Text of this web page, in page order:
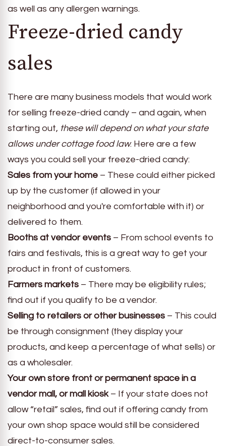
as well as any allergen warnings.
Freeze-dried candy
sales
There are many business models that would work
for selling freeze-dried candy – and again, when
starting out, these will depend on what your state
allows under cottage food law. Here are a few
ways you could sell your freeze-dried candy:
Sales from your home – These could either picked
up by the customer (if allowed in your
neighborhood and you're comfortable with it) or
delivered to them.
Booths at vendor events – From school events to
fairs and festivals, this is a great way to get your
product in front of customers.
Farmers markets – There may be eligibility rules;
find out if you qualify to be a vendor.
Selling to retailers or other businesses – This could
be through consignment (they display your
products, and keep a percentage of what sells) or
as a wholesaler.
Your own store front or permanent space in a
vendor mall, or mall kiosk– If your state does not
allow “retail” sales, find out if offering candy from
your own shop space would still be considered
direct-to-consumer sales.